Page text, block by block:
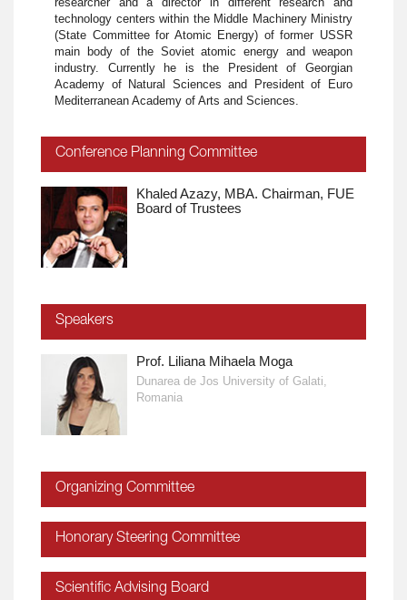
technology centers within the Middle Machinery Ministry
(State Committee for Atomic Energy) of former USSR
main body of the Soviet atomic energy and weapon
industry. Currently he is the President of Georgian
Academy of Natural Sciences and President of Euro
Mediterranean Academy of Arts and Sciences.
Conference Planning Committee
Khaled Azazy, MBA. Chairman, FUE
Board of Trustees
Speakers
Prof. Liliana Mihaela Moga
Dunarea de Jos University of Galati,
Romania
Organizing Committee
Honorary Steering Committee
Scientific Advising Board